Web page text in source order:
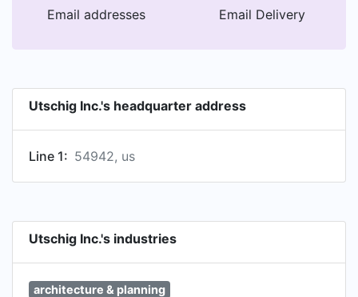
Email addresses Email Delivery
Utschig Inc.'s headquarter address
Line 1: 54942, us
Utschig Inc.'s industries
architecture & planning